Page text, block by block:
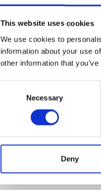
This website uses cookies
We use cookies to
information about your use
other information that
Necessary
Deny
significantly
Future Fellowship
of the carbon
trap the most
study the process
rock surfaces react
carbon will be over
is to scale up the
working with large
up of the
widely used